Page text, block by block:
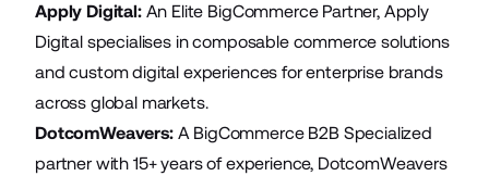
Apply Digital:An Elite BigCommerce Partner, Apply
Digital specialises in composable commerce solutions
and custom digital experiences for enterprise brands
across global markets.
DotcomWeavers:A BigCommerce B2B Specialized
partner with 15+ years of experience, DotcomWeavers